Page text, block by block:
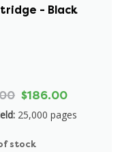
- Black
$186.00
25,000 pages
stock